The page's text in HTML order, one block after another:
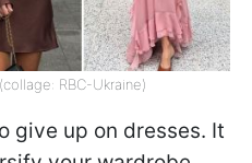
RBC-Ukraine)
give up on dresses. It